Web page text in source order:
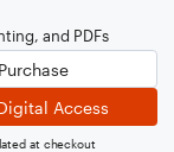
and PDFs
Purchase
Access
at checkout